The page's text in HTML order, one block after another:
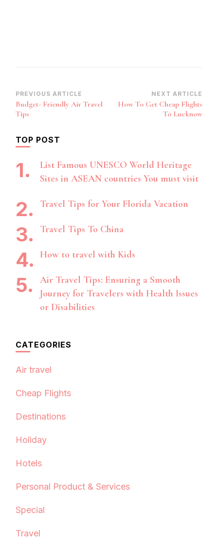
Post
Navigation
PREVIOUS ARTICLE
Budget- Friendly Air Travel
Tips
NEXT ARTICLE
How To Get Cheap Flights
To Lucknow
TOP POST
List Famous UNESCO World Heritage
Sites in ASEAN countries You must visit
Travel Tips for Your Florida Vacation
Travel Tips To China
How to travel with Kids
Air Travel Tips: Ensuring a Smooth
Journey for Travelers with Health Issues
or Disabilities
CATEGORIES
Air travel
Cheap Flights
Destinations
Holiday
Hotels
Personal Product & Services
Special
Travel